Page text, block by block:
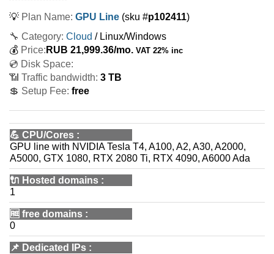
💡 Plan Name: GPU Line (sku #p102411)
🔧 Category: Cloud / Linux/Windows
💰 Price: RUB 21,999.36/mo. VAT 22% inc
💿 Disk Space:
📶 Traffic bandwidth: 3 TB
💲 Setup Fee: free
💪 CPU/Cores :
GPU line with NVIDIA Tesla T4, A100, A2, A30, A2000,
A5000, GTX 1080, RTX 2080 Ti, RTX 4090, A6000 Ada
🔌 Hosted domains :
1
🆓 free domains :
0
📌 Dedicated IPs :